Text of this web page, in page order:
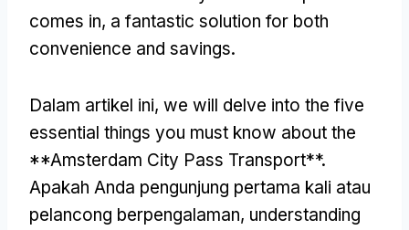
comes in, a fantastic solution for both
convenience and savings.
Dalam artikel ini, we will delve into the five
essential things you must know about the
**Amsterdam City Pass Transport**.
Apakah Anda pengunjung pertama kali atau
pelancong berpengalaman, understanding